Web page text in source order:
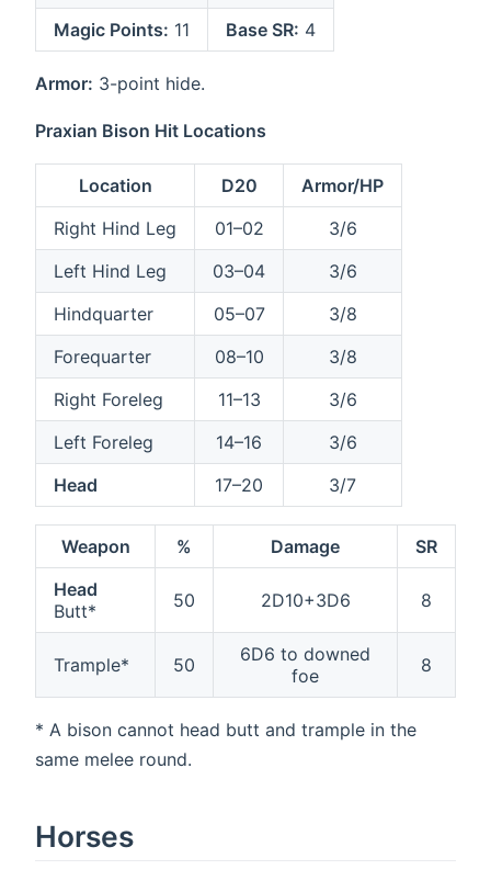
Magic Points: 11 Base SR: 4
Armor: 3-point hide.
Praxian Bison Hit Locations
Location D20
Armor/HP
Right Hind Leg
01–02
3/6
Left Hind Leg
03–04
3/6
Hindquarter
05–07
3/8
Forequarter
08–10
3/8
Right Foreleg
11–13
3/6
Left Foreleg
14–16
3/6
Head
17–20 3/7
Weapon % Damage
SR
Head
Butt*
50 2D10+3D6 8
Trample* 50
6D6 to downed
foe
8
* A bison cannot head butt and trample in the
same melee round.
Horses